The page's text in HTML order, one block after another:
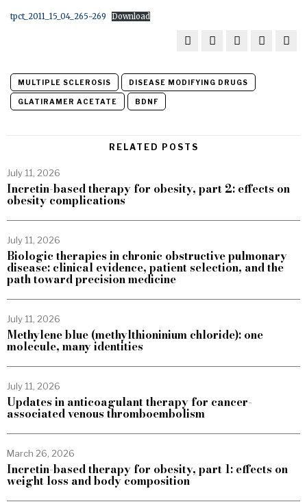
tpct_2011_15_04_265-269 Download
MULTIPLE SCLEROSIS DISEASE MODIFYING DRUGS
GLATIRAMER ACETATE BDNF
RELATED POSTS
July 11, 2026
Incretin-based therapy for obesity, part 2: effects on
obesity complications
July 11, 2026
Biologic therapies in chronic obstructive pulmonary
disease: clinical evidence, patient selection, and the
path toward precision medicine
July 11, 2026
Methylene blue (methylthioninium chloride): one
molecule, many identities
July 11, 2026
Updates in anticoagulant therapy for cancer-
associated venous thromboembolism
March 26, 2026
Incretin-based therapy for obesity, part 1: effects on
weight loss and body composition